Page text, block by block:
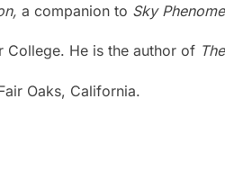
a companion to Sky
College. He is the author of
Oaks, California.